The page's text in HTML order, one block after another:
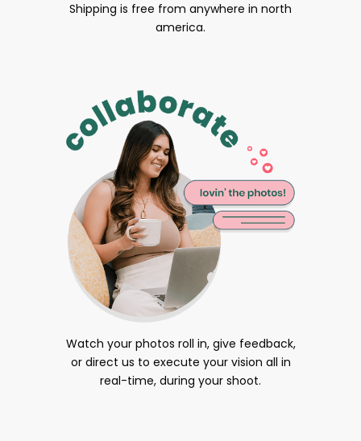
Shipping is free from anywhere in north
america.
Watch your photos roll in, give feedback,
or direct us to execute your vision all in
real-time, during your shoot.